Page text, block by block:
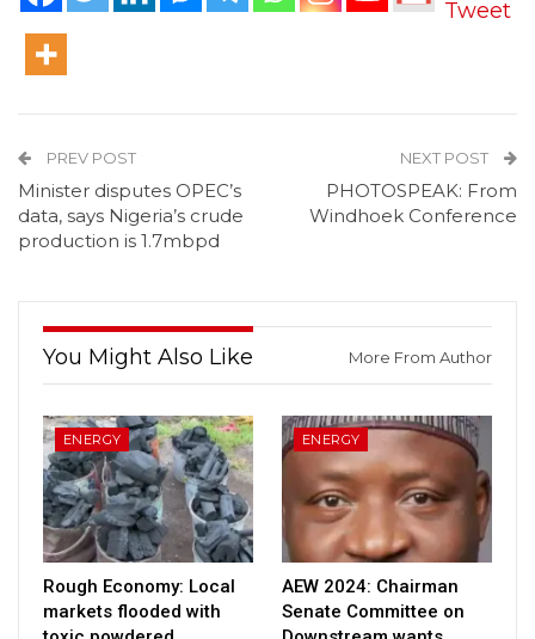
Tweet
PREV POST
Minister disputes OPEC’s
data, says Nigeria’s crude
production is 1.7mbpd
NEXT POST
PHOTOSPEAK: From
Windhoek Conference
You Might Also Like More From Author
ENERGY
Rough Economy: Local
markets flooded with
ENERGY
AEW 2024: Chairman
Senate Committee on